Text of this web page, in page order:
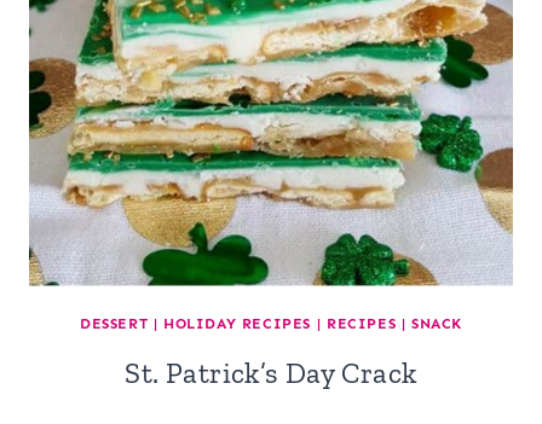
DESSERT | HOLIDAY RECIPES | RECIPES | SNACK
St. Patrick’s Day Crack